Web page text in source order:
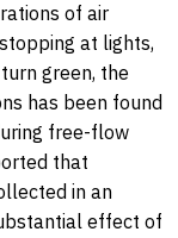
of air
at lights,
green, the
has been found
free-flow
that
in an
effect of